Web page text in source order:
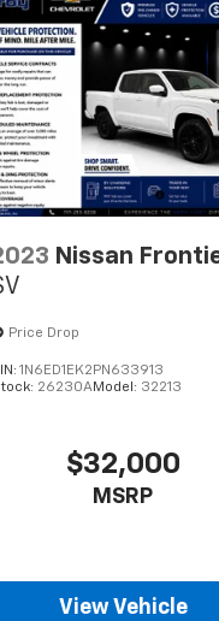
Nissan
Price Drop
1N6ED1EK2PN633913
26230AModel: 32213
$32,000
MSRP
View Vehicle